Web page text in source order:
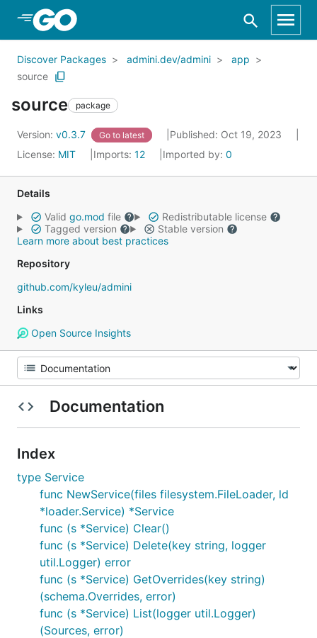
Skip to Main Content
Discover Packages admini.dev/admini
app
source
source package
Version: v0.3.7 Go to latest
Published: Oct 19, 2023
License: MIT Imports: 12 Imported by: 0
Details
Valid go.mod file
Redistributable license
Tagged version
Stable version
Learn more about best practices
Repository
github.com/kyleu/admini
Links
Open Source Insights
Documentation
Index
type Service
func NewService(files filesystem.FileLoader, ld
*loader.Service) *Service
func (s *Service) Clear()
func (s *Service) Delete(key string, logger
util.Logger) error
func (s *Service) GetOverrides(key string)
(schema.Overrides, error)
func (s *Service) List(logger util.Logger)
(Sources, error)